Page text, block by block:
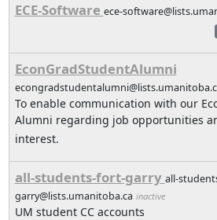
ECE-Software ece-
EconGradStudentAlumni
To enable communication with our
Alumni regarding job opportunities
interest.
all-students-fort-garry all-
garry@lists.umanitoba.ca inactive
UM student CC accounts